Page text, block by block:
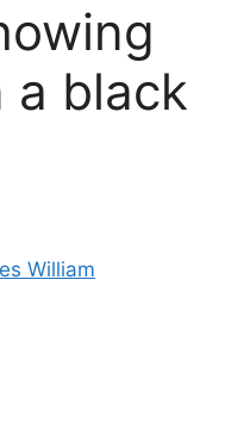
a black
William